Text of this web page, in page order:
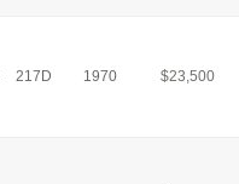
217D 1970 $23,500